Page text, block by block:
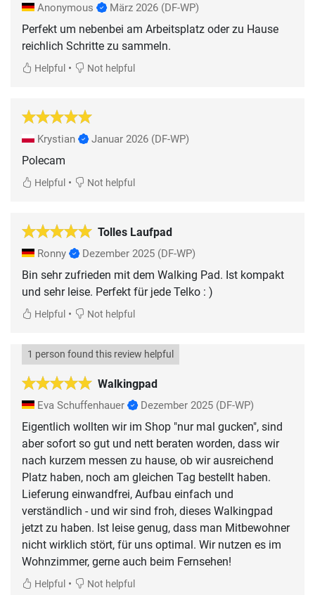
Anonymous März 2026 (DF-WP)
Perfekt um nebenbei am Arbeitsplatz oder zu Hause
reichlich Schritte zu sammeln.
Helpful • Not helpful
Krystian Januar 2026 (DF-WP)
Polecam
Helpful • Not helpful
Tolles Laufpad
Ronny Dezember 2025 (DF-WP)
Bin sehr zufrieden mit dem Walking Pad. Ist kompakt
und sehr leise. Perfekt für jede Telko : )
Helpful • Not helpful
Walkingpad
1 person found this review helpful
Eva Schuffenhauer Dezember 2025 (DF-WP)
Eigentlich wollten wir im Shop "nur mal gucken", sind
aber sofort so gut und nett beraten worden, dass wir
nach kurzem messen zu hause, ob wir ausreichend
Platz haben, noch am gleichen Tag bestellt haben.
Lieferung einwandfrei, Aufbau einfach und
verständlich - und wir sind froh, dieses Walkingpad
jetzt zu haben. Ist leise genug, dass man Mitbewohner
nicht wirklich stört, für uns optimal. Wir nutzen es im
Wohnzimmer, gerne auch beim Fernsehen!
Helpful • Not helpful